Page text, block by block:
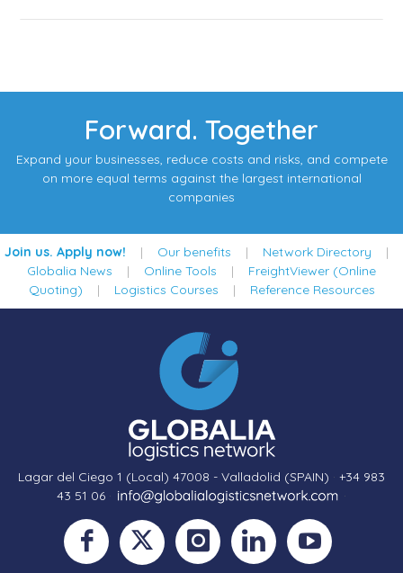
Forward. Together
Expand your businesses, reduce costs and risks, and compete
on more equal terms against the largest international
companies
Join us. Apply now! | Our benefits | Network Directory |
Globalia News | Online Tools | FreightViewer (Online
Quoting) | Logistics Courses | Reference Resources
Lagar del Ciego 1 (Local) 47008 - Valladolid (SPAIN) · +34 983
43 51 06 · ·